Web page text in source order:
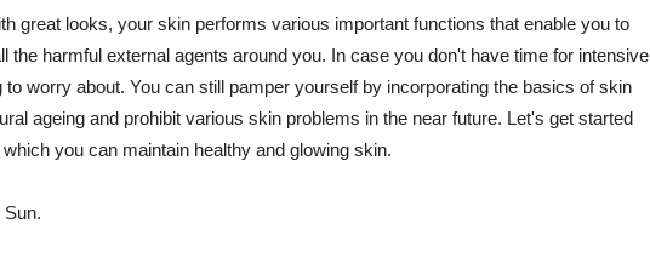
great looks, your skin performs various important functions that enable you to
the harmful external agents around you. In case you don't have time for intensive
worry about. You can still pamper yourself by incorporating the basics of skin
ageing and prohibit various skin problems in the near future. Let's get started
you can maintain healthy and glowing skin.